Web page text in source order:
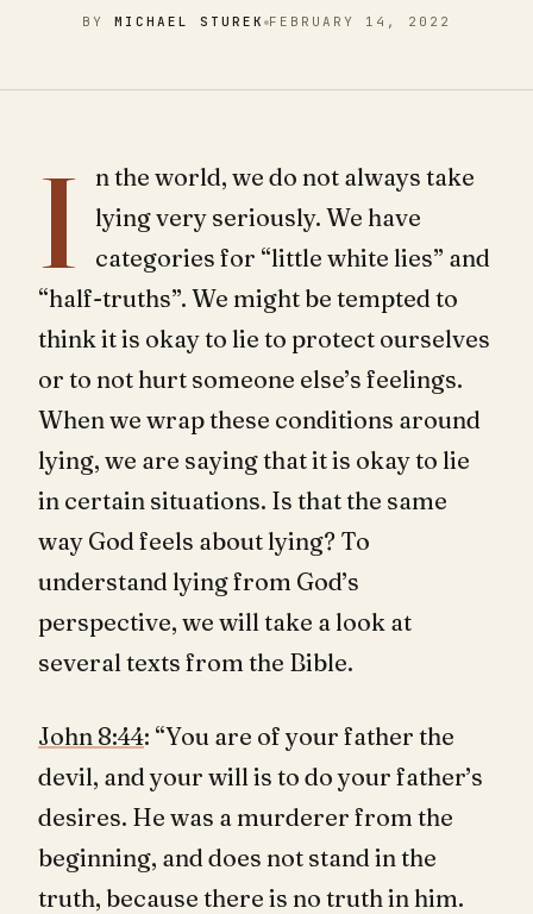
BYMICHAEL STUREK FEBRUARY 14, 2022
I
n the world, we do not always take
lying very seriously. We have
categories for “little white lies” and
“half-truths”. We might be tempted to
think it is okay to lie to protect ourselves
or to not hurt someone else’s feelings.
When we wrap these conditions around
lying, we are saying that it is okay to lie
in certain situations. Is that the same
way God feels about lying? To
understand lying from God’s
perspective, we will take a look at
several texts from the Bible.
John 8:44: “You are of your father the
devil, and your will is to do your father’s
desires. He was a murderer from the
beginning, and does not stand in the
truth, because there is no truth in him.